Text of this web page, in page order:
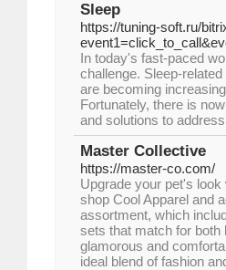
Sleep
https://tuning-soft.ru/
In today's fast-paced
challenge. Sleep-
are becoming
Fortunately, there is
and solutions to
Master Collective
https://master-co.com/
Upgrade your pet's
shop Cool Apparel and
assortment, which
sets that match for both
glamorous and
ideal blend of fashion